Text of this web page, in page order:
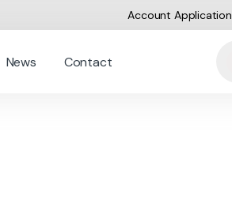
Account Application
News Contact